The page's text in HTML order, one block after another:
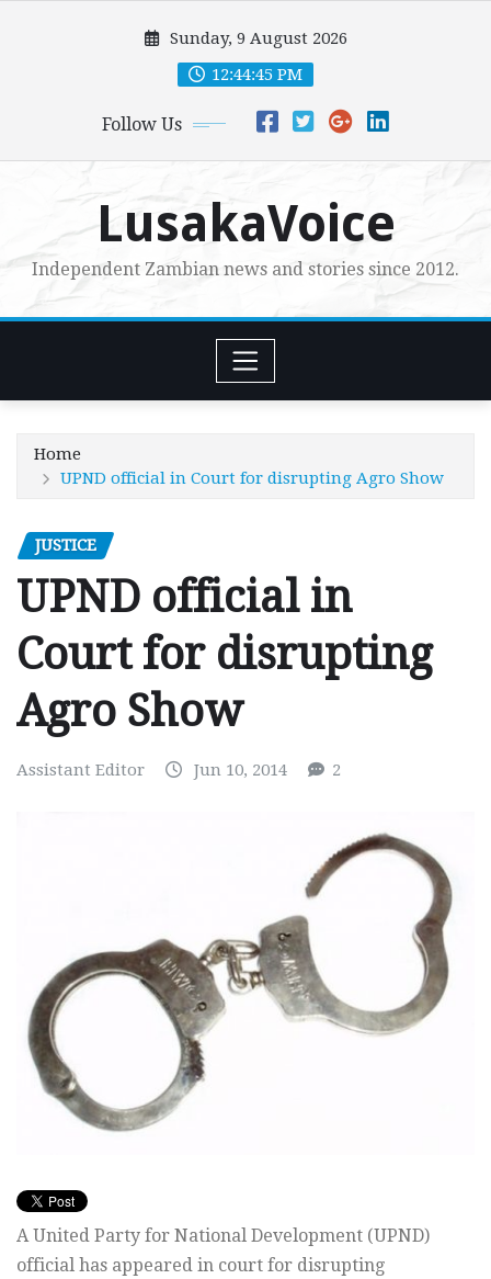
Sunday, 9 August 2026
12:44:47 PM
Follow Us
LusakaVoice
Independent Zambian news and stories since 2012.
Home
UPND official in Court for disrupting Agro Show
JUSTICE
UPND official in
Court for disrupting
Agro Show
Assistant Editor Jun 10, 2014 2
A United Party for National Development (UPND)
official has appeared in court for disrupting